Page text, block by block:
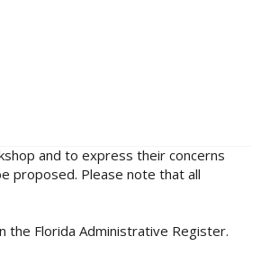
and to express their concerns
proposed. Please note that all
the Florida Administrative Register.